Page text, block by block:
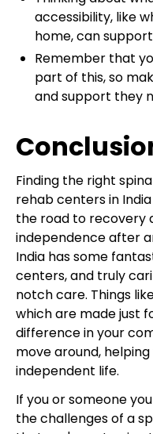
accessibility, like
home, can
Remember that
part of this, so
and support they
Finding the right
rehab centers in
the road to recovery
independence after
India has some
centers, and truly
notch care. Things
which are made just
difference in your
move around,
independent life.
If you or someone
the challenges of a